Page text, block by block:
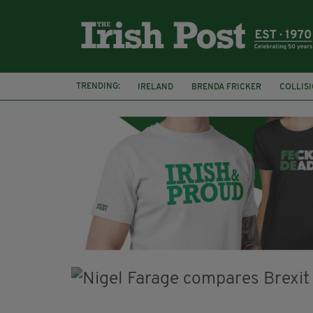
TRENDING: IRELAND BRENDA FRICKER
KPMG